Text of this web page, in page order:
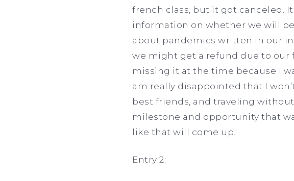
french class, but it got canceled.
information on whether we will
about pandemics written in our
we might get a refund due to our
missing it at the time because I
am really disappointed that I
best friends, and traveling
milestone and opportunity that
like that will come up.
Entry 2: